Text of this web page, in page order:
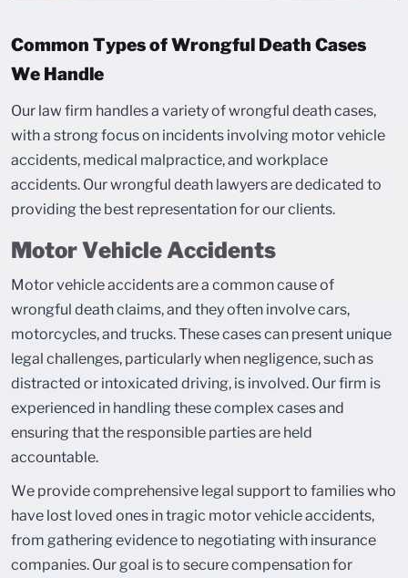
Common Types of Wrongful Death Cases
We Handle
Our law firm handles a variety of wrongful death cases,
with a strong focus on incidents involving motor vehicle
accidents, medical malpractice, and workplace
accidents. Our wrongful death lawyers are dedicated to
providing the best representation for our clients.
Motor Vehicle Accidents
Motor vehicle accidents are a common cause of
wrongful death claims, and they often involve cars,
motorcycles, and trucks. These cases can present unique
legal challenges, particularly when negligence, such as
distracted or intoxicated driving, is involved. Our firm is
experienced in handling these complex cases and
ensuring that the responsible parties are held
accountable.
We provide comprehensive legal support to families who
have lost loved ones in tragic motor vehicle accidents,
from gathering evidence to negotiating with insurance
companies. Our goal is to secure compensation for